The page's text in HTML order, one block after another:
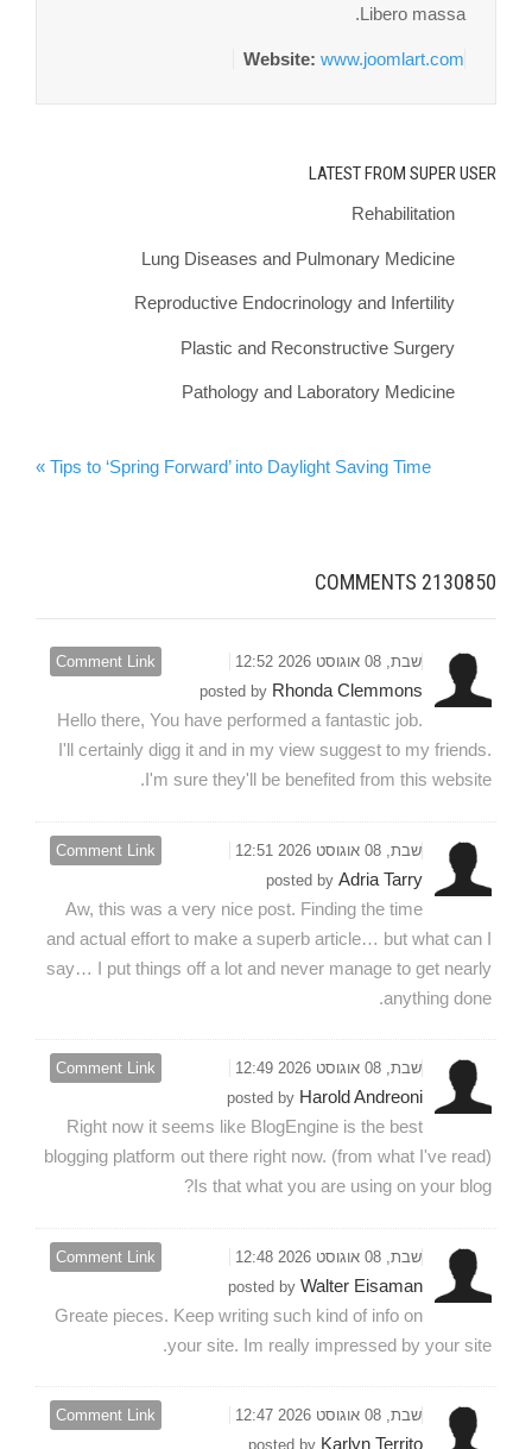
Libero massa.
Website: www.joomlart.com
LATEST FROM SUPER USER
Rehabilitation
Lung Diseases and Pulmonary Medicine
Reproductive Endocrinology and Infertility
Plastic and Reconstructive Surgery
Pathology and Laboratory Medicine
Tips to ‘Spring Forward’ into Daylight Saving Time »
2130850
Comment Link
שבת, 08 אוגוסט 2026 12:52
posted by Rhonda Clemmons
Hello there, You have performed a fantastic job.
I'll certainly digg it and in my view suggest to my friends.
I'm sure they'll be benefited from this website.
Comment Link
שבת, 08 אוגוסט 2026 12:51
posted by Adria Tarry
Aw, this was a very nice post. Finding the time
and actual effort to make a superb article… but what can I
say… I put things off a lot and never manage to get nearly
anything done.
Comment Link
שבת, 08 אוגוסט 2026 12:49
posted by Harold Andreoni
Right now it seems like BlogEngine is the best
blogging platform out there right now. (from what I've read)
Is that what you are using on your blog?
Comment Link
שבת, 08 אוגוסט 2026 12:48
posted by Walter Eisaman
Greate pieces. Keep writing such kind of info on
your site. Im really impressed by your site.
Comment Link
שבת, 08 אוגוסט 2026 12:47
posted by Karlyn Territo